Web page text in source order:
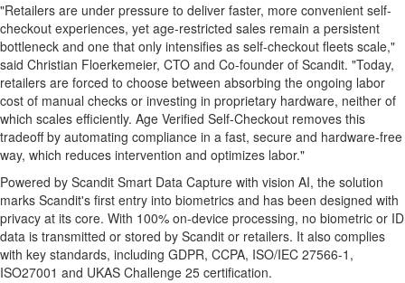
"Retailers are under pressure to deliver faster, more convenient self-
checkout experiences, yet age-restricted sales remain a persistent
bottleneck and one that only intensifies as self-checkout fleets scale,"
said Christian Floerkemeier, CTO and Co-founder of Scandit. "Today,
retailers are forced to choose between absorbing the ongoing labor
cost of manual checks or investing in proprietary hardware, neither of
which scales efficiently. Age Verified Self-Checkout removes this
tradeoff by automating compliance in a fast, secure and hardware-free
way, which reduces intervention and optimizes labor."
Powered by Scandit Smart Data Capture with vision AI, the solution
marks Scandit's first entry into biometrics and has been designed with
privacy at its core. With 100% on-device processing, no biometric or ID
data is transmitted or stored by Scandit or retailers. It also complies
with key standards, including GDPR, CCPA, ISO/IEC 27566-1,
ISO27001 and UKAS Challenge 25 certification.